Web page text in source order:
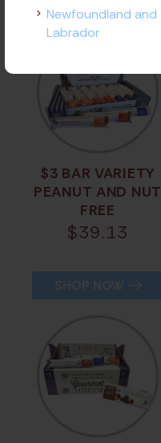
Newfoundland and
Labrador
$3 BAR VARIETY
PEANUT AND NUT
FREE
$39.13
SHOP NOW